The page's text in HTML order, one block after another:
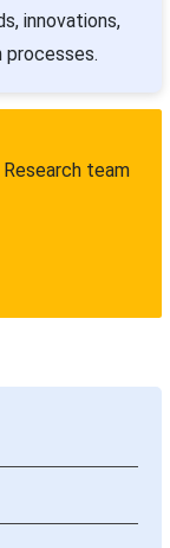
innovations,
processes.
team